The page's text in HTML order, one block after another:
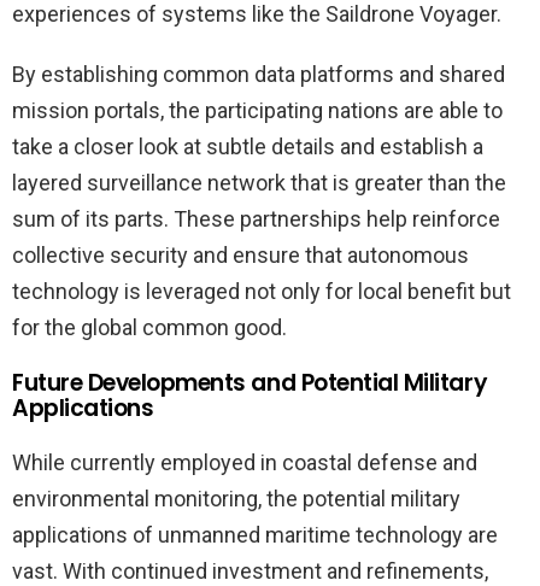
experiences of systems like the Saildrone Voyager.
By establishing common data platforms and shared
mission portals, the participating nations are able to
take a closer look at subtle details and establish a
layered surveillance network that is greater than the
sum of its parts. These partnerships help reinforce
collective security and ensure that autonomous
technology is leveraged not only for local benefit but
for the global common good.
Future Developments and Potential Military
Applications
While currently employed in coastal defense and
environmental monitoring, the potential military
applications of unmanned maritime technology are
vast. With continued investment and refinements,